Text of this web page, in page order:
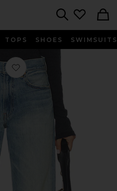
TOPS SHOES SWIMSUITS
Favorite Lucy Boyfriend Jeans in